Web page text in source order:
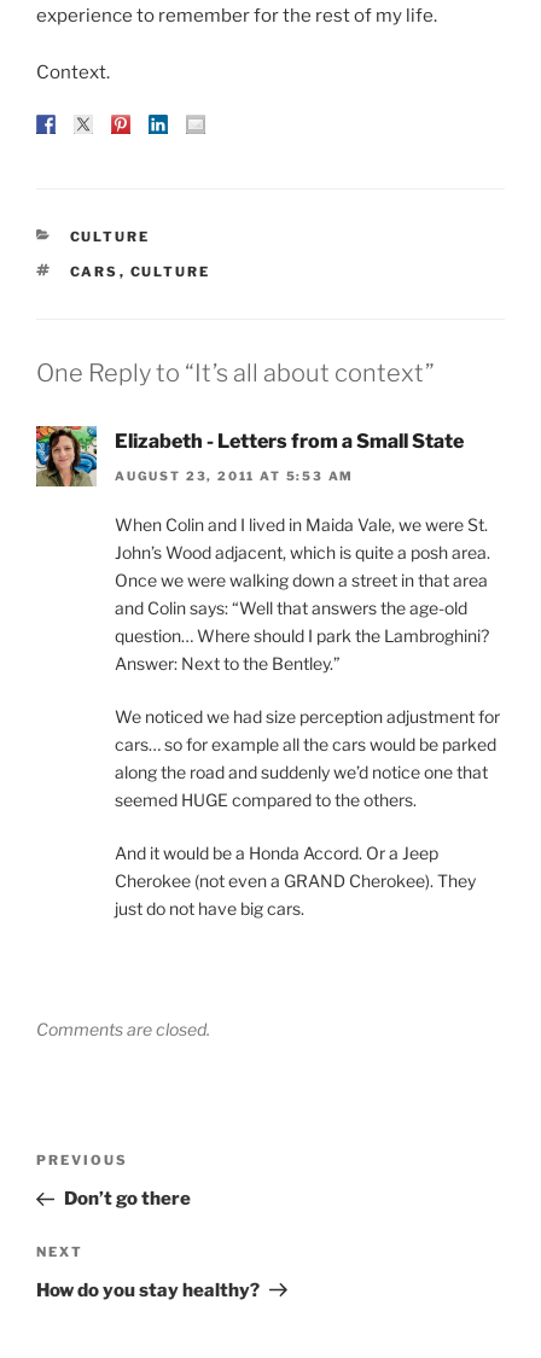
experience to remember for the rest of my life.
Context.
CATEGORIES
CULTURE
TAGS
CARS , CULTURE
One Reply to “It’s all about context”
Elizabeth - Letters from a Small State
AUGUST 23, 2011 AT 5:53 AM
When Colin and I lived in Maida Vale, we were St.
John’s Wood adjacent, which is quite a posh area.
Once we were walking down a street in that area
and Colin says: “Well that answers the age-old
question… Where should I park the Lambroghini?
Answer: Next to the Bentley.”
We noticed we had size perception adjustment for
cars… so for example all the cars would be parked
along the road and suddenly we’d notice one that
seemed HUGE compared to the others.
And it would be a Honda Accord. Or a Jeep
Cherokee (not even a GRAND Cherokee). They
just do not have big cars.
Comments are closed.
Previous
Post
PREVIOUS
Don’t go there
Next
Post
NEXT
How do you stay healthy?